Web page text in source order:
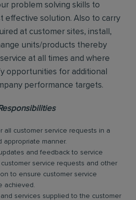
problem solving skills to
effective solution. Also to carry
at customer sites, install,
units/products thereby
at all times and where
opportunities for additional
performance targets.
all customer service requests in a
appropriate manner.
and feedback to service
service requests and other
to ensure customer service
achieved.
services supplied to the customer